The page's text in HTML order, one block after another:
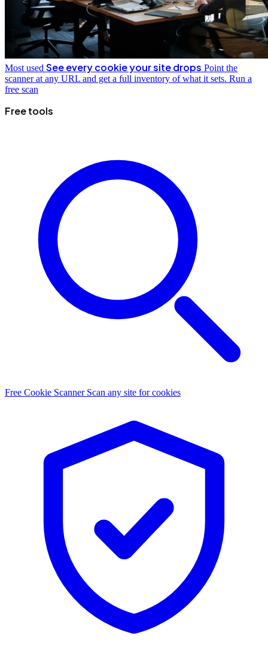
Most used See every cookie your site drops Point the
scanner at any URL and get a full inventory of what it sets. Run a
free scan
Free tools
Free Cookie Scanner Scan any site for cookies